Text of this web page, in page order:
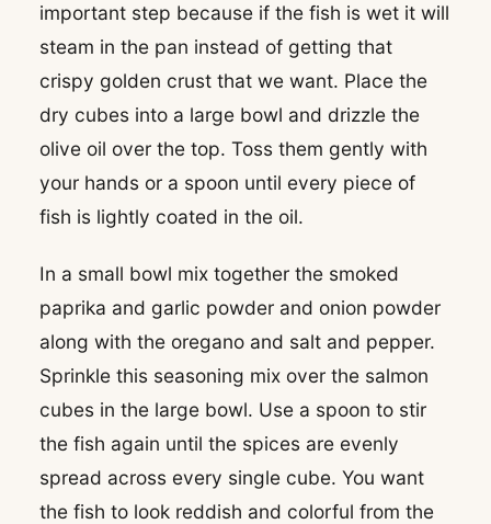
important step because if the fish is wet it will
steam in the pan instead of getting that
crispy golden crust that we want. Place the
dry cubes into a large bowl and drizzle the
olive oil over the top. Toss them gently with
your hands or a spoon until every piece of
fish is lightly coated in the oil.
In a small bowl mix together the smoked
paprika and garlic powder and onion powder
along with the oregano and salt and pepper.
Sprinkle this seasoning mix over the salmon
cubes in the large bowl. Use a spoon to stir
the fish again until the spices are evenly
spread across every single cube. You want
the fish to look reddish and colorful from the